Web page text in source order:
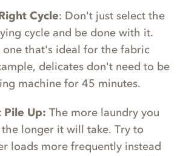
Cycle: Don't just select the
cycle and be done with it.
one that's ideal for the fabric
delicates don't need to be
machine for 45 minutes.
Pile Up: The more laundry you
longer it will take. Try to
loads more frequently instead